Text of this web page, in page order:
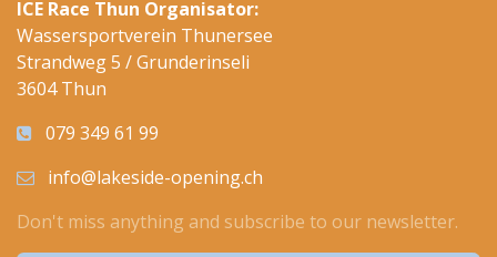
ICE Race Thun Organisator:
Wassersportverein Thunersee
Strandweg 5 / Grunderinseli
3604 Thun
079 349 61 99
info@lakeside-opening.ch
Don't miss anything and subscribe to our newsletter.